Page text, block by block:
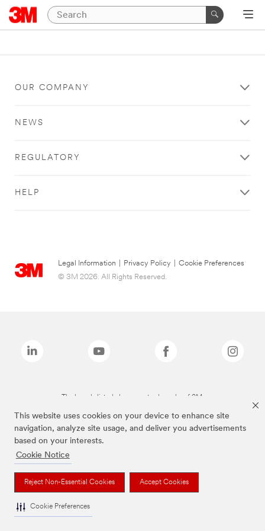
This website uses cookies on your device to enhance site
navigation, analyze site usage, and deliver you advertisements
based on your interests.
Cookie Notice
Reject Non-Essential Cookies Accept Cookies
Cookie Preferences
OUR COMPANY
NEWS
REGULATORY
HELP
Legal Information Privacy Policy
Cookie Preferences
© 3M 2026. All Rights Reserved.
The brands listed above are trademarks of 3M.